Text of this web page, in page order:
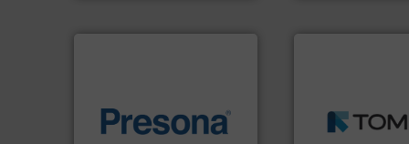
technology for efficient
baling of the most varieties
of material.
for mixed waste
management
including metal,